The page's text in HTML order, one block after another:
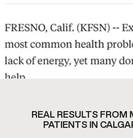
REAL RESULTS FROM
PATIENTS IN